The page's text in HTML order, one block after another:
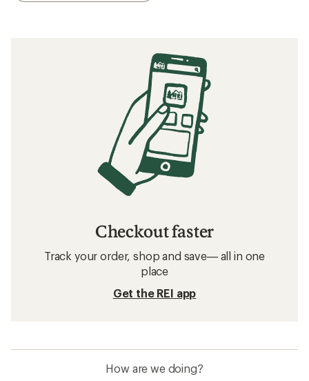
Checkout faster
Track your order, shop and save— all in one
place
Get the REI app
How are we doing?